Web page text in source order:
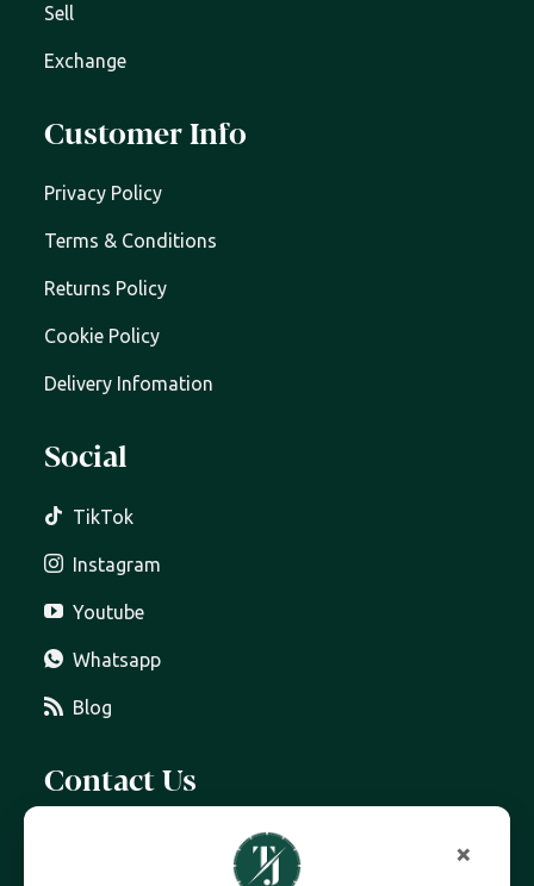
×
Sell
Exchange
Customer Info
Privacy Policy
Terms & Conditions
Returns Policy
Cookie Policy
Delivery Infomation
Social
TikTok
Instagram
Youtube
Whatsapp
Blog
Contact Us